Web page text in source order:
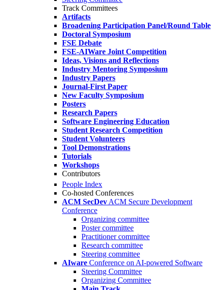
Track Committees
Artifacts
Broadening Participation Panel/Round Table
Doctoral Symposium
FSE Debate
FSE-AIWare Joint Competition
Ideas, Visions and Reflections
Industry Mentoring Symposium
Industry Papers
Journal-First Paper
New Faculty Symposium
Posters
Research Papers
Software Engineering Education
Student Research Competition
Student Volunteers
Tool Demonstrations
Tutorials
Workshops
Contributors
People Index
Co-hosted Conferences
ACM SecDev ACM Secure Development
Conference
Organizing committee
Poster committee
Practitioner committee
Research committee
Steering committee
AIware Conference on AI-powered Software
Steering Committee
Organizing Committee